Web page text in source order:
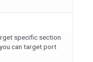
specific section
can target port